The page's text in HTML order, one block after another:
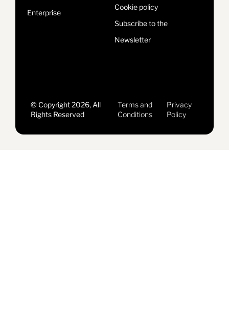
Enterprise
Cookie policy
Subscribe to the
Newsletter
© Copyright 2026, All
Rights Reserved
Terms and
Conditions
Privacy
Policy